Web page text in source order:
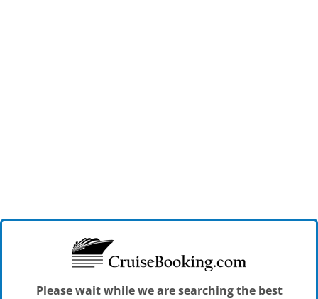
Please wait while we are searching the best